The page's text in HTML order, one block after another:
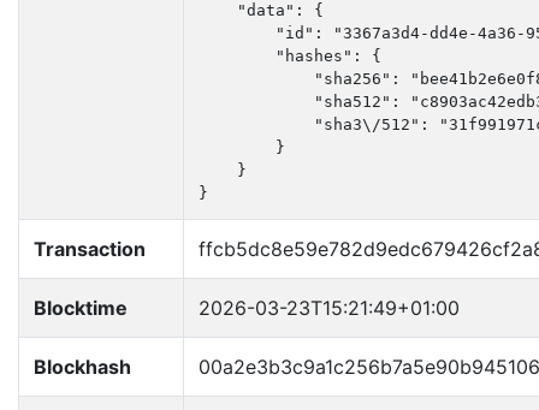
    "data": {
"id": "3367a3d4-dd4e-4a36-
        "hashes": {
"sha256":
"sha512":
"sha3\/512":
        }
    }
}
Transaction
Blocktime 2026-03-23T15:21:49+01:00
Blockhash